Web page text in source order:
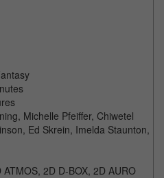
Michelle Pfeiffer, Chiwetel
Ed Skrein, Imelda Staunton,
2D D-BOX, 2D AURO